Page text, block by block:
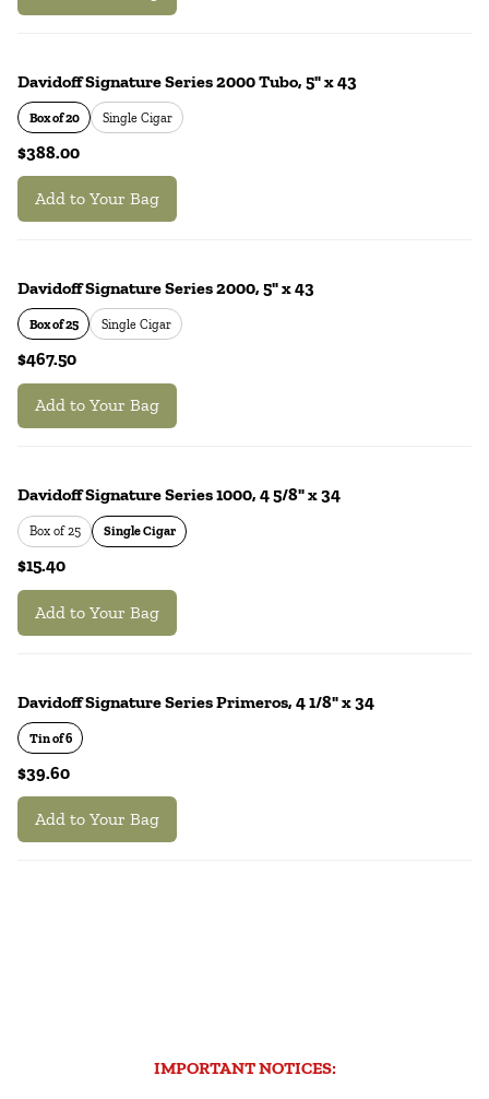
Davidoff Signature Series 2000 Tubo, 5" x 43
Box of 20 Single Cigar
$388.00
Add to Your Bag
Davidoff Signature Series 2000, 5" x 43
Box of 25 Single Cigar
$467.50
Add to Your Bag
Davidoff Signature Series 1000, 4 5/8" x 34
Box of 25 Single Cigar
$15.40
Add to Your Bag
Davidoff Signature Series Primeros, 4 1/8" x 34
Tin of 6
$39.60
Add to Your Bag
IMPORTANT NOTICES: